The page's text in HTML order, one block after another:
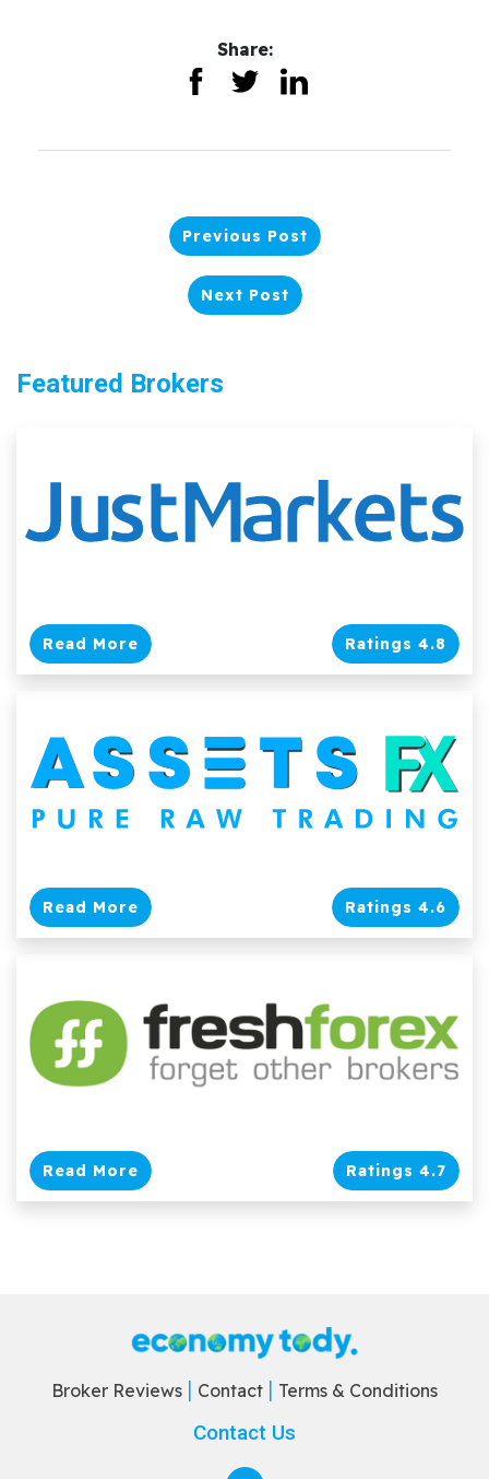
Share:
Previous Post
Next Post
Featured Brokers
Read More Ratings 4.8
Read More Ratings 4.6
Read More Ratings 4.7
Broker Reviews Contact Terms & Conditions
Contact Us